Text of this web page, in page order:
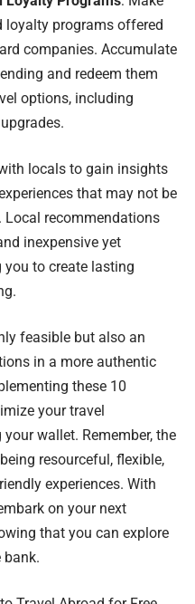
loyalty programs offered
companies. Accumulate
and redeem them
options, including
locals to gain insights
that may not be
recommendations
inexpensive yet
to create lasting
feasible but also an
in a more authentic
these 10
your travel
wallet. Remember, the
resourceful, flexible,
experiences. With
on your next
that you can explore
bank.